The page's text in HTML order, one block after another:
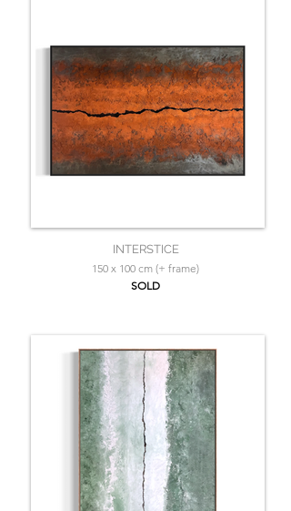
INTERSTICE
150 x 100 cm (+ frame)
SOLD